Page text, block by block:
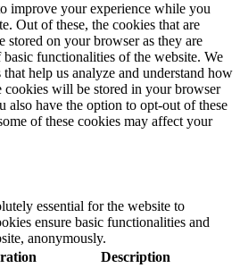
improve your experience while you
Out of these, the cookies that are
stored on your browser as they are
functionalities of the website. We
help us analyze and understand how
cookies will be stored in your browser
also have the option to opt-out of these
of these cookies may affect your
essential for the website to
ensure basic functionalities and
anonymously.
Description